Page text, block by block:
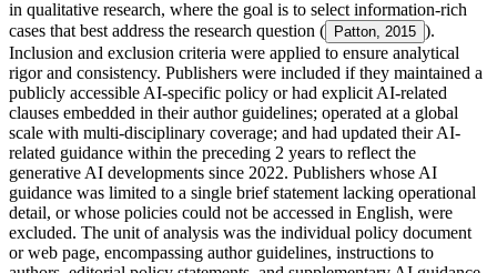
in qualitative research, where the goal is to select information-rich
cases that best address the research question (
Patton, 2015 ).
Inclusion and exclusion criteria were applied to ensure analytical
rigor and consistency. Publishers were included if they maintained a
publicly accessible AI-specific policy or had explicit AI-related
clauses embedded in their author guidelines; operated at a global
scale with multi-disciplinary coverage; and had updated their AI-
related guidance within the preceding 2 years to reflect the
generative AI developments since 2022. Publishers whose AI
guidance was limited to a single brief statement lacking operational
detail, or whose policies could not be accessed in English, were
excluded. The unit of analysis was the individual policy document
or web page, encompassing author guidelines, instructions to